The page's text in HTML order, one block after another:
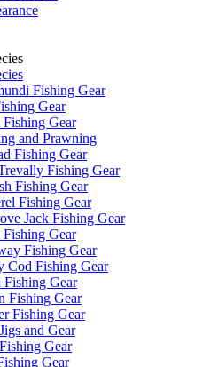
Fishing Gear
Gear
Fishing Gear
and Prawning
Fishing Gear
Fishing Gear
Fishing Gear
Fishing Gear
Jack Fishing Gear
Gear
Fishing Gear
Cod Fishing Gear
Fishing Gear
Fishing Gear
Fishing Gear
and Gear
Gear
Gear